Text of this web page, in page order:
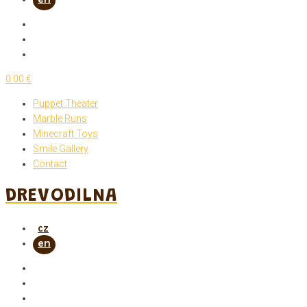
0.00 €
Puppet Theater
Marble Runs
Minecraft Toys
Smile Gallery
Contact
DREVODILNA